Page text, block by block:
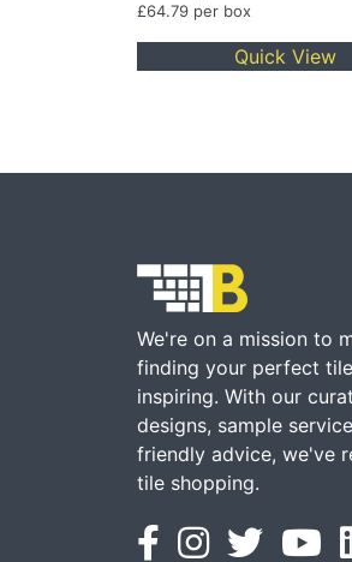
£64.79 per box
Quick View
We're on a mission to
finding your perfect
inspiring. With our
designs, sample
friendly advice, we've
tile shopping.